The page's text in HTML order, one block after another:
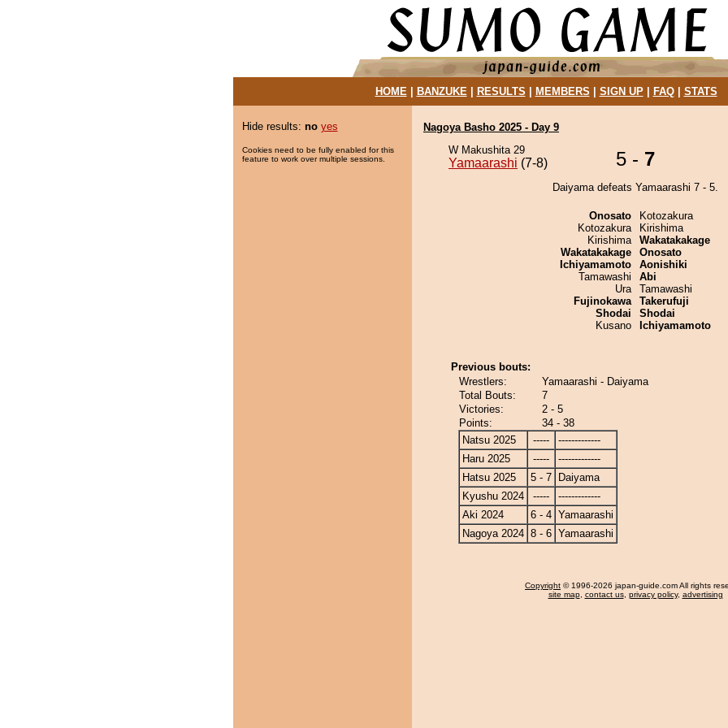
HOME| BANZUKE| RESULTS MEMBERS SIGN UP| FAQ| STATS
Hide results: no yes
Cookies need to be fully enabled for this
feature to work over multiple sessions.
Nagoya Basho 2025 - Day 9
W Makushita 29
Yamaarashi (7-8) 5 - 7
Daiyama defeats Yamaarashi 7 - 5.
Onosato
Kotozakura
Kirishima
Wakatakakage
Ichiyamamoto
Tamawashi
Ura
Fujinokawa
Shodai
Kusano
Kotozakura
Kirishima
Wakatakakage
Onosato
Aonishiki
Abi
Tamawashi
Takerufuji
Shodai
Ichiyamamoto
Previous bouts:
Wrestlers:
Yamaarashi - Daiyama
Total Bouts:
7
Victories:
2 - 5
Points:
34 - 38
Natsu 2025
-----
-------------
Haru 2025
-----
-------------
Hatsu 2025
5 - 7
Daiyama
Kyushu 2024
-----
-------------
Aki 2024
6 - 4 Yamaarashi
Nagoya 2024 8 - 6 Yamaarashi
Copyright © 1996-2026 japan-guide.com All rights
site map, contact us, privacy policy, advertising